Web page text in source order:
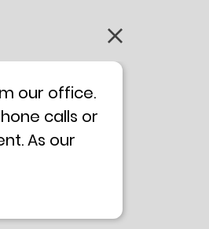
our office.
calls or
As our
If you